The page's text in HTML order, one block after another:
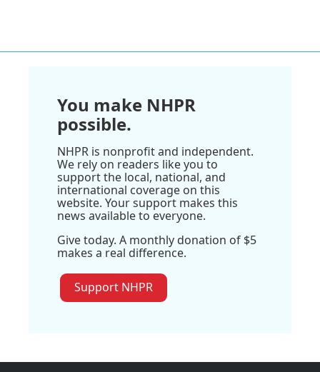
You make NHPR
possible.
NHPR is nonprofit and independent.
We rely on readers like you to
support the local, national, and
international coverage on this
website. Your support makes this
news available to everyone.
Give today. A monthly donation of $5
makes a real difference.
Support NHPR